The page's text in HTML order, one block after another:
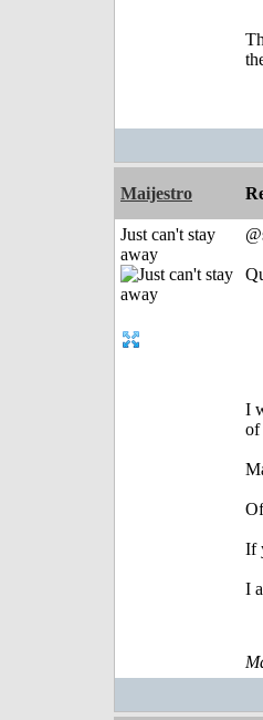
Maijestro
Just can't stay
away
I
of
If
I